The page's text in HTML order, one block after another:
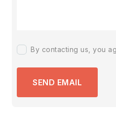
By contacting us, you
SEND EMAIL